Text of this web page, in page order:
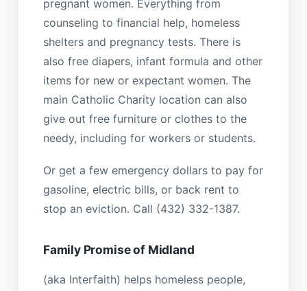
pregnant women. Everything from
counseling to financial help, homeless
shelters and pregnancy tests. There is
also free diapers, infant formula and other
items for new or expectant women. The
main Catholic Charity location can also
give out free furniture or clothes to the
needy, including for workers or students.
Or get a few emergency dollars to pay for
gasoline, electric bills, or back rent to
stop an eviction. Call (432) 332-1387.
Family Promise of Midland
(aka Interfaith) helps homeless people,